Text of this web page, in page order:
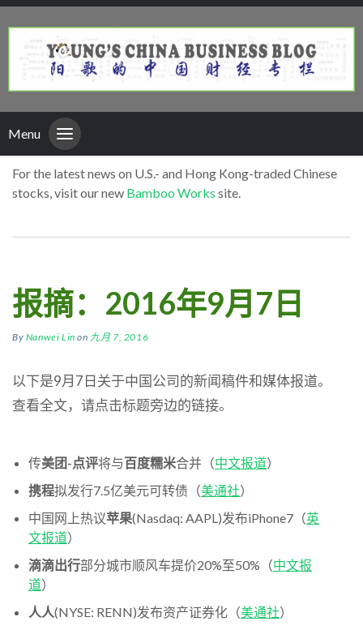
Menu
For the latest news on U.S.- and Hong Kong-traded Chinese
stocks, visit our new Bamboo Works site.
报摘：2016年9月7日
By Nanwei Lin on 九月 7, 2016
以下是9月7日关于中国公司的新闻稿件和媒体报道。
查看全文，请点击标题旁边的链接。
传美团-点评将与百度糯米合并（中文报道）
携程拟发行7.5亿美元可转债（美通社）
中国网上热议苹果(Nasdaq: AAPL)发布iPhone7（英
文报道）
滴滴出行部分城市顺风车提价20%至50%（中文报
道）
人人(NYSE: RENN)发布资产证券化（美通社）